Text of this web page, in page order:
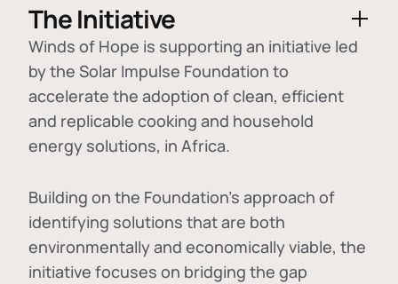
The Initiative
Winds of Hope is supporting an initiative led
by the Solar Impulse Foundation to
accelerate the adoption ofclean, efficient
and replicable cooking and household
energy solutions, in Africa.
Building on the Foundation's approach of
identifying solutions that are both
environmentally and economically viable, the
initiative focuses on bridging the gap